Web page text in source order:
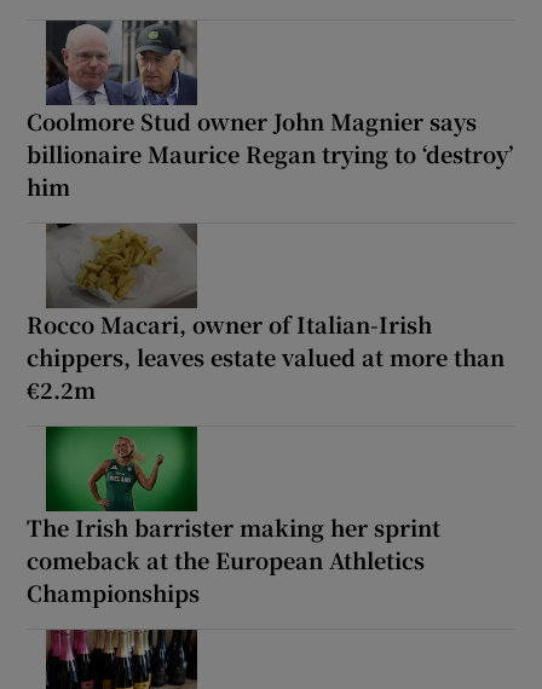
Coolmore Stud owner John Magnier says
billionaire Maurice Regan trying to ‘destroy’
him
Rocco Macari, owner of Italian-Irish
chippers, leaves estate valued at more than
€2.2m
The Irish barrister making her sprint
comeback at the European Athletics
Championships